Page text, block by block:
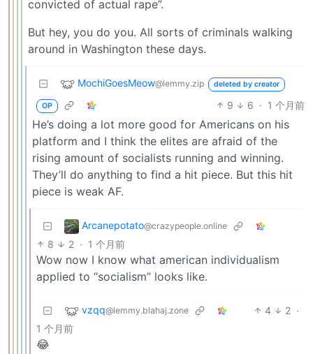
convicted of actual rape”.
But hey, you do you. All sorts of criminals walking
around in Washington these days.
MochiGoesMeow@lemmy.zip deleted by creator
OP 9 6 · 1 个月前
He’s doing a lot more good for Americans on his
platform and I think the elites are afraid of the
rising amount of socialists running and winning.
They’ll do anything to find a hit piece. But this hit
piece is weak AF.
Arcanepotato@crazypeople.online
8 2 · 1 个月前
Wow now I know what american individualism
applied to “socialism” looks like.
vzqq@lemmy.blahaj.zone 4 2 ·
1 个月前
😂